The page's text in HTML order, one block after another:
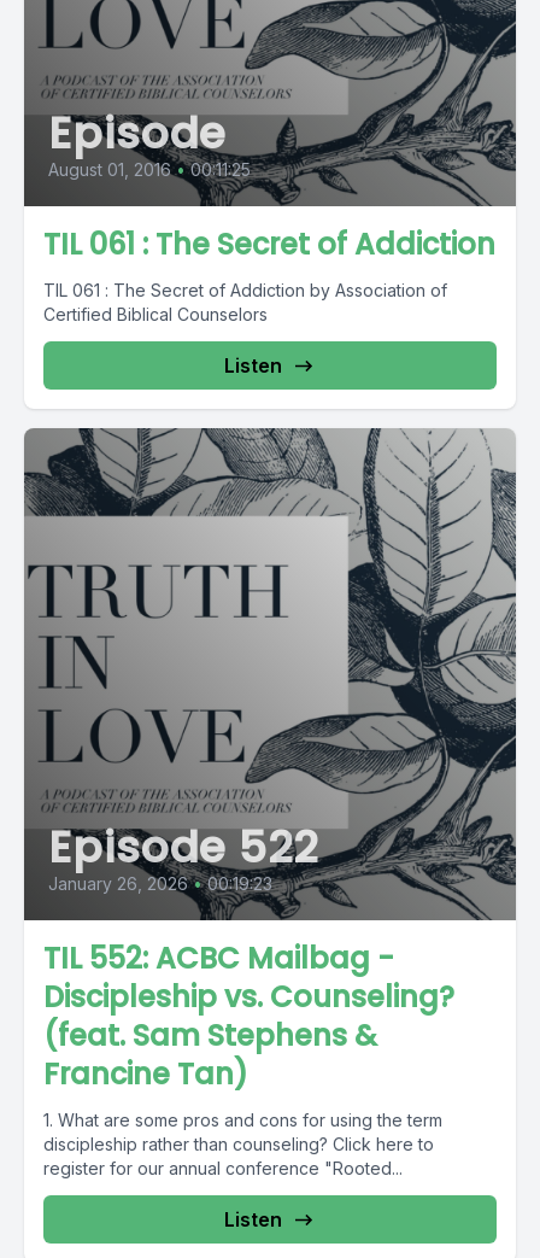
Episode
August 01, 2016 • 00:11:25
TIL 061 : The Secret of Addiction
TIL 061 : The Secret of Addiction by Association of
Certified Biblical Counselors
Listen
Episode 522
January 26, 2026 • 00:19:23
TIL 552: ACBC Mailbag -
Discipleship vs. Counseling?
(feat. Sam Stephens &
Francine Tan)
1. What are some pros and cons for using the term
discipleship rather than counseling? Click here to
register for our annual conference "Rooted...
Listen